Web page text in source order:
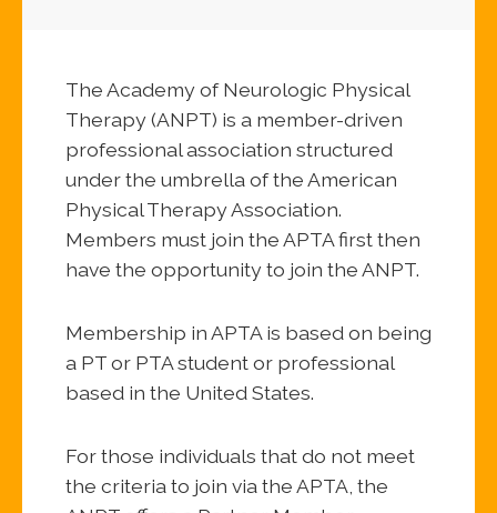
The Academy of Neurologic Physical
Therapy (ANPT) is a member-driven
professional association structured
under the umbrella of the American
Physical Therapy Association.
Members must join the APTA first then
have the opportunity to join the ANPT.
Membership in APTA is based on being
a PT or PTA student or professional
based in the United States.
For those individuals that do not meet
the criteria to join via the APTA, the